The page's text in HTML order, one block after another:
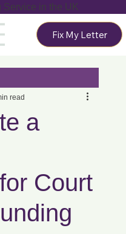
Fix My Letter
Service in the UK
a
Court
read